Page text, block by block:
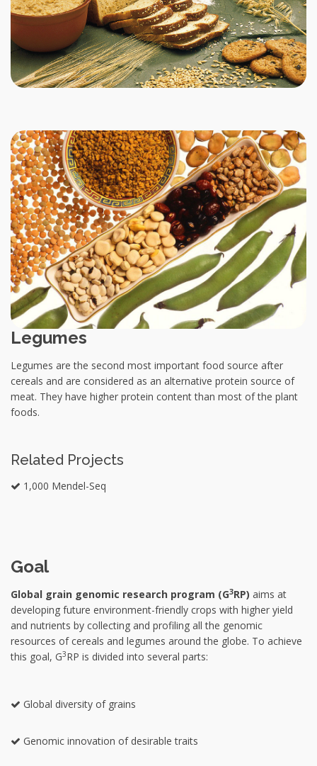
Legumes
Legumes are the second most important food source after
cereals and are considered as an alternative protein source of
meat. They have higher protein content than most of the plant
foods.
Related Projects
1,000 Mendel-Seq
Goal
Global grain genomic research program (G3RP) aims at
developing future environment-friendly crops with higher yield
and nutrients by collecting and profiling all the genomic
resources of cereals and legumes around the globe. To achieve
this goal, G3RP is divided into several parts:
Global diversity of grains
Genomic innovation of desirable traits